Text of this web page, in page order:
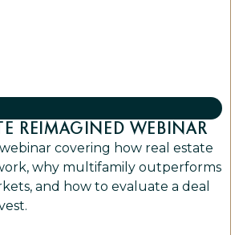
REIMAGINED WEBINAR
covering how real estate
why multifamily outperforms
and how to evaluate a deal